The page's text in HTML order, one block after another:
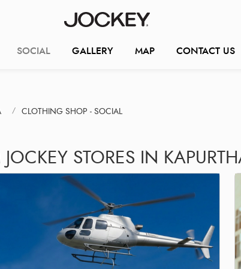
SOCIAL GALLERY MAP CONTACT US
CLOTHING SHOP - SOCIAL
STORES IN